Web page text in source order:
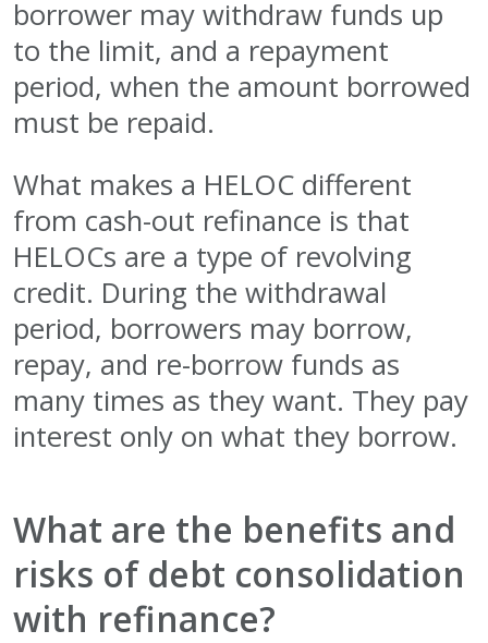
borrower may withdraw funds up
to the limit, and a repayment
period, when the amount borrowed
must be repaid.
What makes a HELOC different
from cash-out refinance is that
HELOCs are a type of revolving
credit. During the withdrawal
period, borrowers may borrow,
repay, and re-borrow funds as
many times as they want. They pay
interest only on what they borrow.
What are the benefits and
risks of debt consolidation
with refinance?